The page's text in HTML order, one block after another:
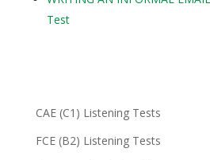
Test
CAE (C1) Listening Tests
FCE (B2) Listening Tests